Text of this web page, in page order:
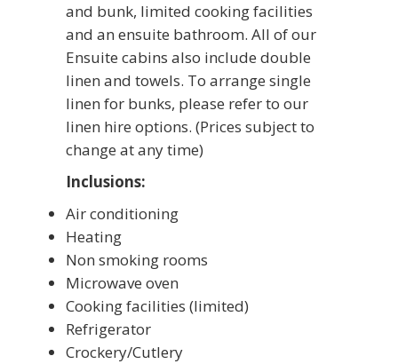
and bunk, limited cooking facilities
and an ensuite bathroom. All of our
Ensuite cabins also include double
linen and towels. To arrange single
linen for bunks, please refer to our
linen hire options. (Prices subject to
change at any time)
Inclusions:
Air conditioning
Heating
Non smoking rooms
Microwave oven
Cooking facilities (limited)
Refrigerator
Crockery/Cutlery